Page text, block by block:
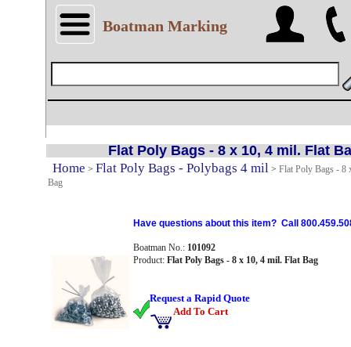
Boatman Marking
Flat Poly Bags - 8 x 10, 4 mil. Flat
Home > Flat Poly Bags - Polybags 4 mil> Flat Poly Bags - 8
Bag
Have questions about this item? Call
Boatman No.: 101092
Product: Flat Poly Bags - 8 x 10, 4 mil. Flat Bag
Request a Rapid Quote
Add To Cart